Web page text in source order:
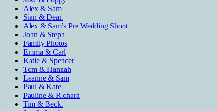
Alex & Sam
Sian & Dean
Alex & Sam’s Pre Wedding Shoot
John & Steph
Family Photos
Emma & Carl
Katie & Spencer
Tom & Hannah
Leanne & Sam
Paul & Kate
Pauline & Richard
Tim & Becki